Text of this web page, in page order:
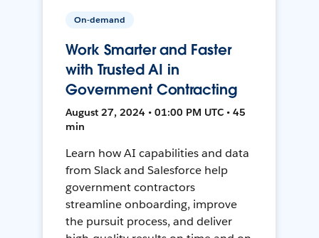
On-demand
Work Smarter and Faster
with Trusted AI in
Government Contracting
August 27, 2024 • 01:00 PM UTC • 45
min
Learn how AI capabilities and data
from Slack and Salesforce help
government contractors
streamline onboarding, improve
the pursuit process, and deliver